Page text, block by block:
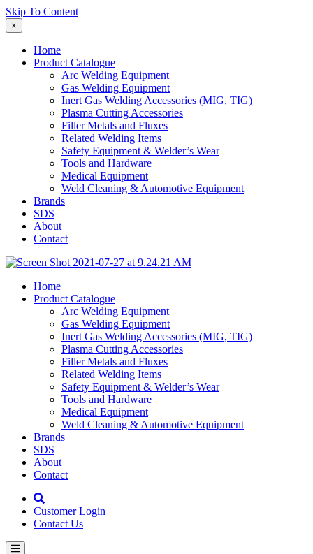
Skip To Content
×
Home
Product Catalogue
Arc Welding Equipment
Gas Welding Equipment
Inert Gas Welding Accessories (MIG, TIG)
Plasma Cutting Accessories
Filler Metals and Fluxes
Related Welding Items
Safety Equipment & Welder’s Wear
Tools and Hardware
Medical Equipment
Weld Cleaning & Automotive Equipment
Brands
SDS
About
Contact
Home
Product Catalogue
Arc Welding Equipment
Gas Welding Equipment
Inert Gas Welding Accessories (MIG, TIG)
Plasma Cutting Accessories
Filler Metals and Fluxes
Related Welding Items
Safety Equipment & Welder’s Wear
Tools and Hardware
Medical Equipment
Weld Cleaning & Automotive Equipment
Brands
SDS
About
Contact
Customer Login
Contact Us